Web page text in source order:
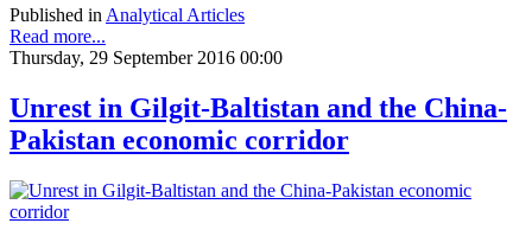
Published in Analytical Articles
Read more...
Thursday, 29 September 2016 00:00
Unrest in Gilgit-Baltistan and the China-
Pakistan economic corridor